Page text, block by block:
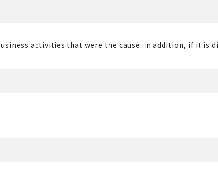
activities that were the cause. In addition, if